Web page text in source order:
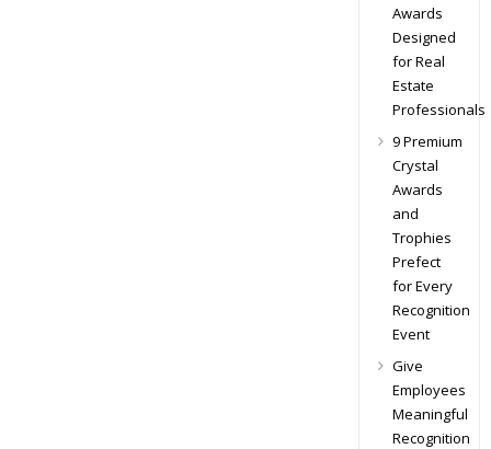
Awards
Designed
for Real
Estate
Professionals
9 Premium
Crystal
Awards
and
Trophies
Prefect
for Every
Recognition
Event
Give
Employees
Meaningful
Recognition